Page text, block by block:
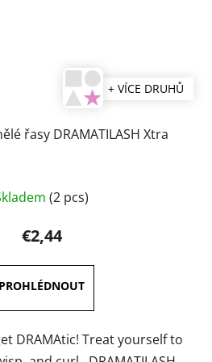
+ VÍCE DRUHŮ
řasy DRAMATILASH Xtra
average
product
rating
is
4,7
out
of
5
(2 pcs)
€2,44
DRAMAtic! Treat yourself to